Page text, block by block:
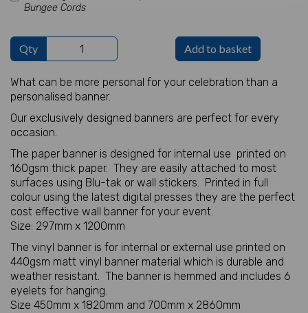
Bungee Cords
Qty Add to basket
What can be more personal for your celebration than a
personalised banner.
Our exclusively designed banners are perfect for every
occasion.
The paper banner is designed for internal use printed on
160gsm thick paper. They are easily attached to most
surfaces using Blu-tak or wall stickers. Printed in full
colour using the latest digital presses they are the perfect
cost effective wall banner for your event.
Size: 297mm x 1200mm
The vinyl banner is for internal or external use printed on
440gsm matt vinyl banner material which is durable and
weather resistant. The banner is hemmed and includes 6
eyelets for hanging.
Size 450mm x 1820mm and 700mm x 2860mm